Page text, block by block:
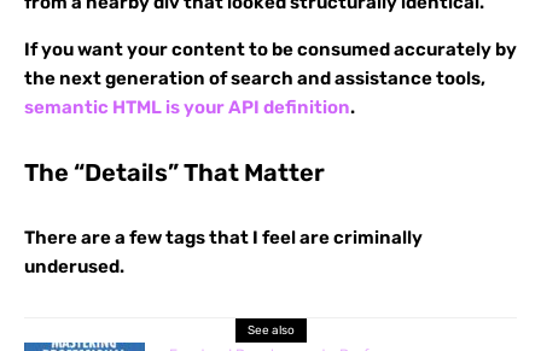
If you want your content to be consumed accurately by
the next generation of search and assistance tools,
semantic HTML is your API definition.
The “Details” That Matter
There are a few tags that I feel are criminally
underused.
See also